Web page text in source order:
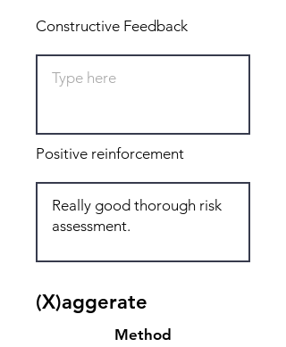
Constructive Feedback
Positive reinforcement
(X)aggerate
Method